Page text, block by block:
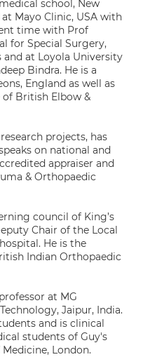
school, New
Mayo Clinic, USA with
time with Prof
for Special Surgery,
and at Loyola University
Bindra. He is a
England as well as
British Elbow &
projects, has
on national and
appraiser and
& Orthopaedic
council of King’s
Chair of the Local
He is the
Indian Orthopaedic
at MG
Jaipur, India.
and is clinical
students of Guy's
London.